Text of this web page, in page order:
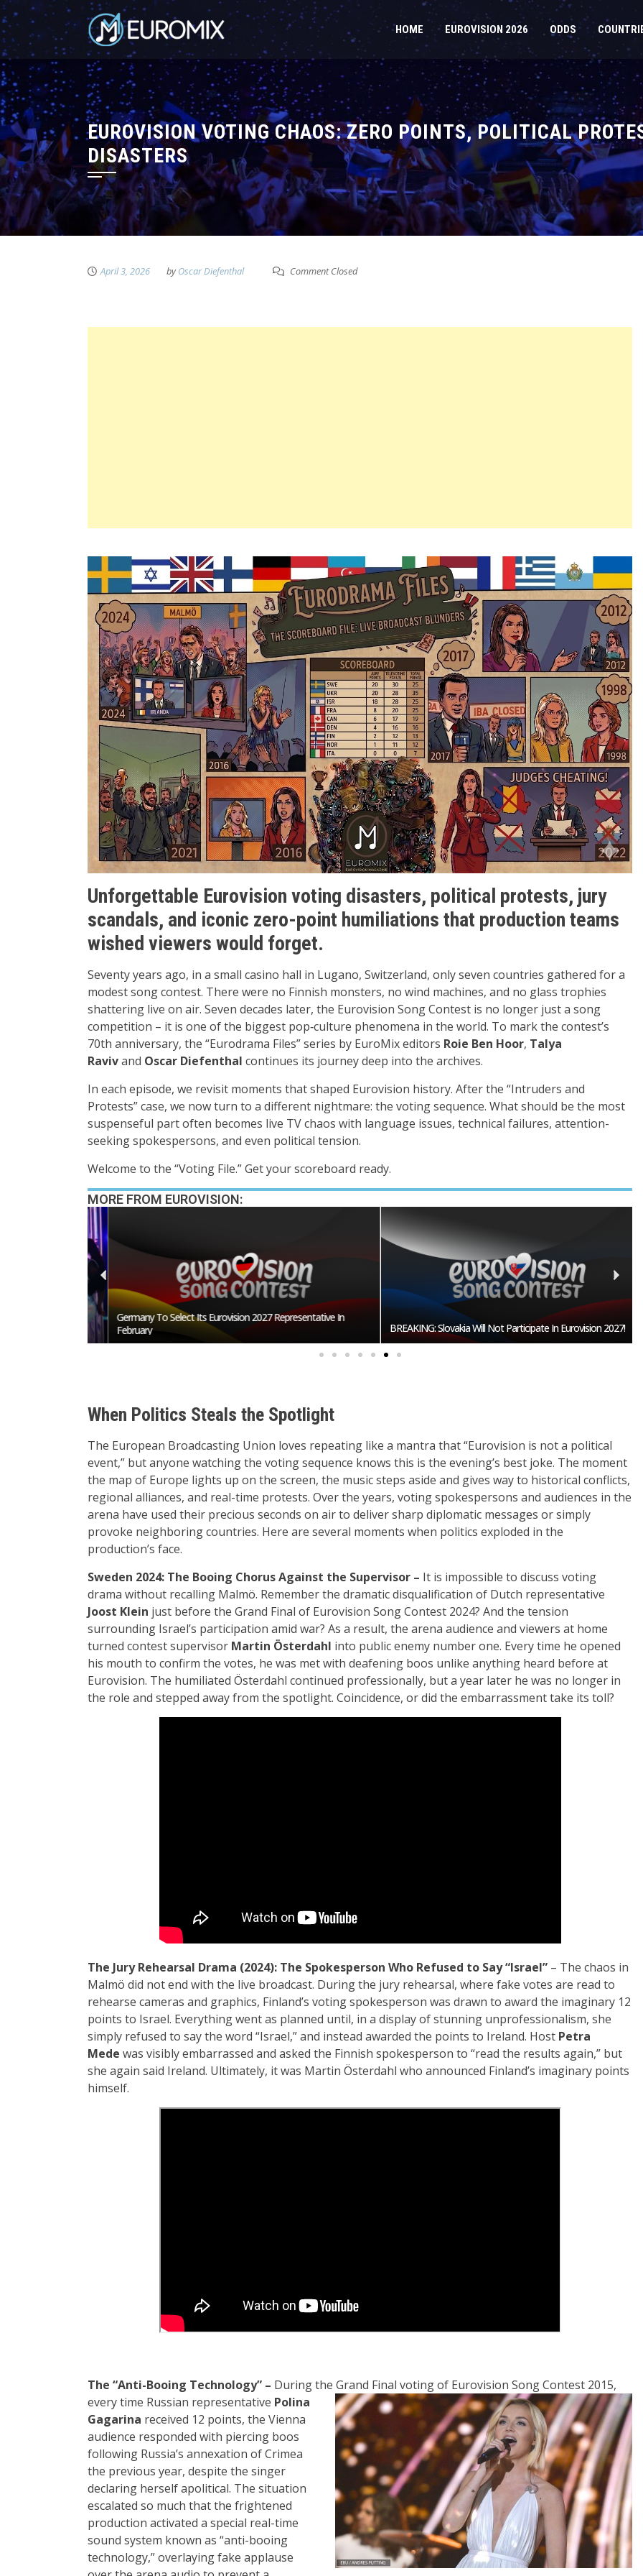
HOME EUROVISION 2026 ODDS
EUROVISION VOTING CHAOS: ZERO POINTS, POLITICAL
DISASTERS
April 3, 2026 byOscar Diefenthal Comment Closed
Unforgettable Eurovision voting disasters, political protests, jury
scandals, and iconic zero-point humiliations that production teams
wished viewers would forget.
Seventy years ago, in a small casino hall in Lugano, Switzerland, only seven countries gathered for a
modest song contest. There were no Finnish monsters, no wind machines, and no glass trophies
shattering live on air. Seven decades later, the Eurovision Song Contest is no longer just a song
competition – it is one of the biggest pop‑culture phenomena in the world. To mark the contest’s
70th anniversary, the “Eurodrama Files” series by EuroMix editors Roie Ben Hoor, Talya
Ravivand Oscar Diefenthal continues its journey deep into the archives.
In each episode, we revisit moments that shaped Eurovision history. After the “Intruders and
Protests” case, we now turn to a different nightmare: the voting sequence. What should be the most
suspenseful part often becomes live TV chaos with language issues, technical failures, attention-
seeking spokespersons, and even political tension.
Welcome to the “Voting File.” Get your scoreboard ready.
MORE FROM EUROVISION:
Germany To Select Its Eurovision 2027 Representative In
February
BREAKING: Slovakia Will Not Participate In Eurovision 2027!
When Politics Steals the Spotlight
The European Broadcasting Union loves repeating like a mantra that “Eurovision is not a political
event,” but anyone watching the voting sequence knows this is the evening’s best joke. The moment
the map of Europe lights up on the screen, the music steps aside and gives way to historical conflicts,
regional alliances, and real-time protests. Over the years, voting spokespersons and audiences in the
arena have used their precious seconds on air to deliver sharp diplomatic messages or simply
provoke neighboring countries. Here are several moments when politics exploded in the
production’s face.
Sweden 2024: The Booing Chorus Against the Supervisor – It is impossible to discuss voting
drama without recalling Malmö. Remember the dramatic disqualification of Dutch representative
Joost Klein just before the Grand Final of Eurovision Song Contest 2024? And the tension
surrounding Israel’s participation amid war? As a result, the arena audience and viewers at home
turned contest supervisor Martin Österdahl into public enemy number one. Every time he opened
his mouth to confirm the votes, he was met with deafening boos unlike anything heard before at
Eurovision. The humiliated Österdahl continued professionally, but a year later he was no longer in
the role and stepped away from the spotlight. Coincidence, or did the embarrassment take its toll?
The Jury Rehearsal Drama (2024): The Spokesperson Who Refused to Say “Israel” – The chaos in
Malmö did not end with the live broadcast. During the jury rehearsal, where fake votes are read to
rehearse cameras and graphics, Finland’s voting spokesperson was drawn to award the imaginary 12
points to Israel. Everything went as planned until, in a display of stunning unprofessionalism, she
simply refused to say the word “Israel,” and instead awarded the points to Ireland. Host Petra
Mede was visibly embarrassed and asked the Finnish spokesperson to “read the results again,” but
she again said Ireland. Ultimately, it was Martin Österdahl who announced Finland’s imaginary points
himself.
The “Anti-Booing Technology” – During the Grand Final voting of Eurovision Song Contest 2015,
every time Russian representative Polina
Gagarina received 12 points, the Vienna
audience responded with piercing boos
following Russia’s annexation of Crimea
the previous year, despite the singer
declaring herself apolitical. The situation
escalated so much that the frightened
production activated a special real-time
sound system known as “anti-booing
technology,” overlaying fake applause